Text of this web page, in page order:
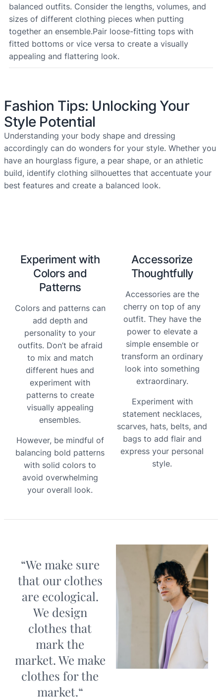
balanced outfits. Consider the lengths, volumes, and
sizes of different clothing pieces when putting
together an ensemble.Pair loose-fitting tops with
fitted bottoms or vice versa to create a visually
appealing and flattering look.
Fashion Tips: Unlocking Your
Style Potential
Understanding your body shape and dressing
accordingly can do wonders for your style. Whether you
have an hourglass figure, a pear shape, or an athletic
build, identify clothing silhouettes that accentuate your
best features and create a balanced look.
Experiment with
Colors and
Patterns
Colors and patterns can
add depth and
personality to your
outfits. Don’t be afraid
to mix and match
different hues and
experiment with
patterns to create
visually appealing
ensembles.
However, be mindful of
balancing bold patterns
with solid colors to
avoid overwhelming
your overall look.
Accessorize
Thoughtfully
Accessories are the
cherry on top of any
outfit. They have the
power to elevate a
simple ensemble or
transform an ordinary
look into something
extraordinary.
Experiment with
statement necklaces,
scarves, hats, belts, and
bags to add flair and
express your personal
style.
“We make sure
that our clothes
are ecological.
We design
clothes that
mark the
market. We make
clothes for the
market.“